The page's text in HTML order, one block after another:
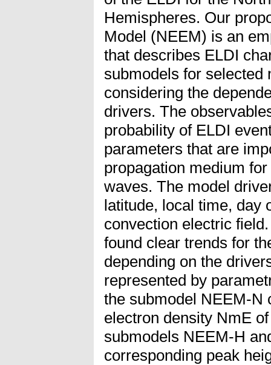
Hemispheres. Our
Model (NEEM) is an
that describes ELDI
submodels for selected
considering the
drivers. The
probability of ELDI
parameters that are
propagation medium
waves. The model
latitude, local time, day
convection electric
found clear trends for
depending on the
represented by
the submodel NEEM-N
electron density NmE
submodels NEEM-H
corresponding peak